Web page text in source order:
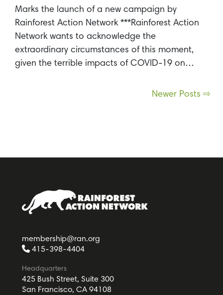
Marks the launch of a new campaign by
Rainforest Action Network ***Rainforest Action
Network wants to acknowledge the
extraordinary circumstances of this moment,
given the terrible impacts of COVID-19 on…
Newer Posts ⇨
membership@ran.org
415-398-4404
Headquarters
425 Bush Street, Suite 300
San Francisco, CA 94108